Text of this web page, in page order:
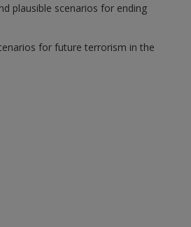
plausible scenarios for ending
for future terrorism in the